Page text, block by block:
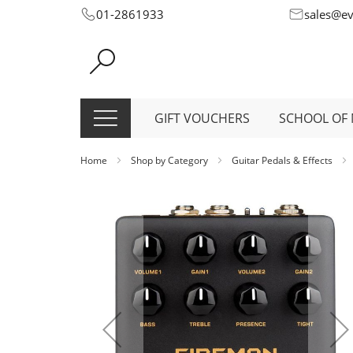
Skip
Content
01-2861933
GIFT VOUCHERS SCHOOL OF
Home Shop by Category Guitar Pedals & Effects